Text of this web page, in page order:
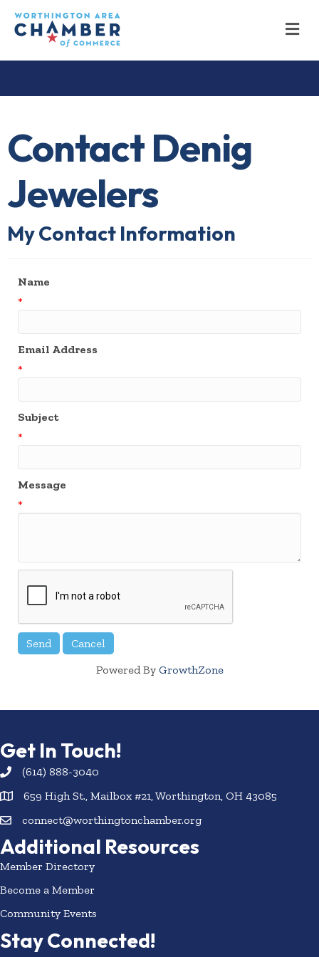
Contact Denig
Jewelers
My Contact Information
Name
*
Email Address
*
Subject
*
Message
*
Powered By GrowthZone
Get In Touch!
(614) 888-3040
659 High St., Mailbox #21, Worthington, OH 43085
connect@worthingtonchamber.org
Additional Resources
Member Directory
Become a Member
Community Events
Stay Connected!